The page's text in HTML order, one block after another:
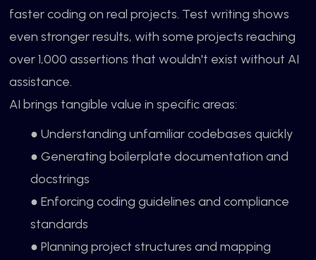
faster coding on real projects. Test writing shows
even stronger results, with some projects reaching
over 1,000 assertions that wouldn't exist without AI
assistance.
AI brings tangible value in specific areas:
● Understanding unfamiliar codebases quickly
● Generating boilerplate documentation and
docstrings
● Enforcing coding guidelines and compliance
standards
● Planning project structures and mapping